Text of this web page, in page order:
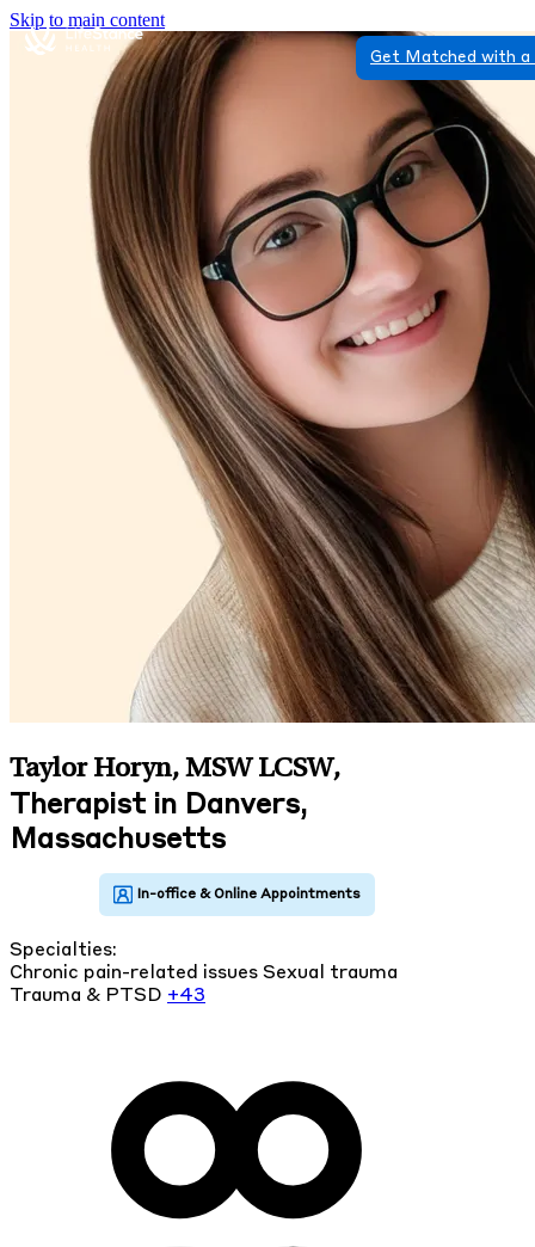
Skip to main content
Get Matched with
Taylor Horyn, MSW LCSW,
Therapist in Danvers,
Massachusetts
Specialties:
Chronic pain-related issues Sexual trauma
Trauma & PTSD +43